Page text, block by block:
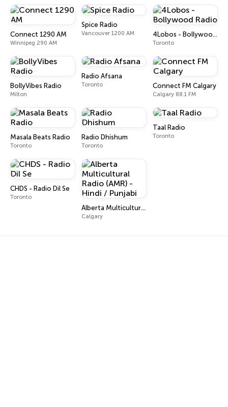
Connect 1290 AM
Winnipeg 290 AM
Spice Radio
Vancouver 1200 AM 4Lobos - Bollywood Radio
Toronto
BollyVibes Radio
Milton
Radio Afsana
Toronto Connect FM Calgary
Calgary 88.1 FM
Masala Beats Radio
Toronto
Radio Dhishum
Toronto
Taal Radio
Toronto
CHDS - Radio Dil Se
Toronto
Alberta Multicultural Radio (AMR) - Hindi / Punjabi
Calgary